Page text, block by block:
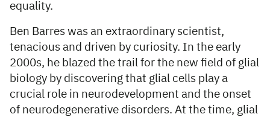
equality.
Ben Barres was an extraordinary scientist,
tenacious and driven by curiosity. In the early
2000s, he blazed the trail for the new field of glial
biology by discovering that glial cells play a
crucial role in neurodevelopment and the onset
of neurodegenerative disorders. At the time, glial